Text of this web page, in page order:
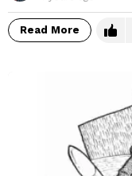
Read More